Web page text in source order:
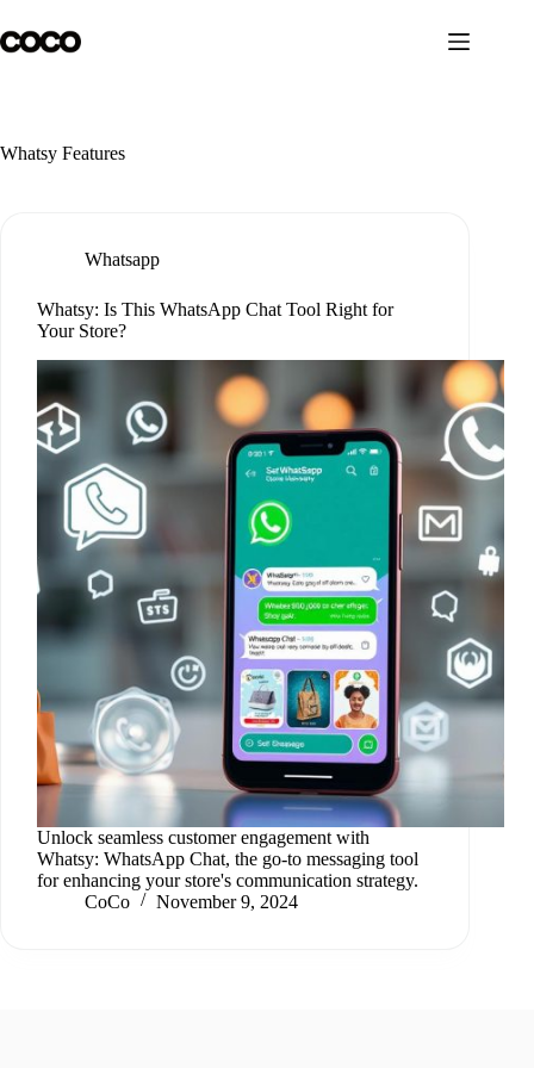
to
content
Whatsy Features
Whatsapp
Whatsy: Is This WhatsApp Chat Tool Right for
Your Store?
Unlock seamless customer engagement with
Whatsy: WhatsApp Chat, the go-to messaging tool
for enhancing your store's communication strategy.
CoCo
November 9, 2024